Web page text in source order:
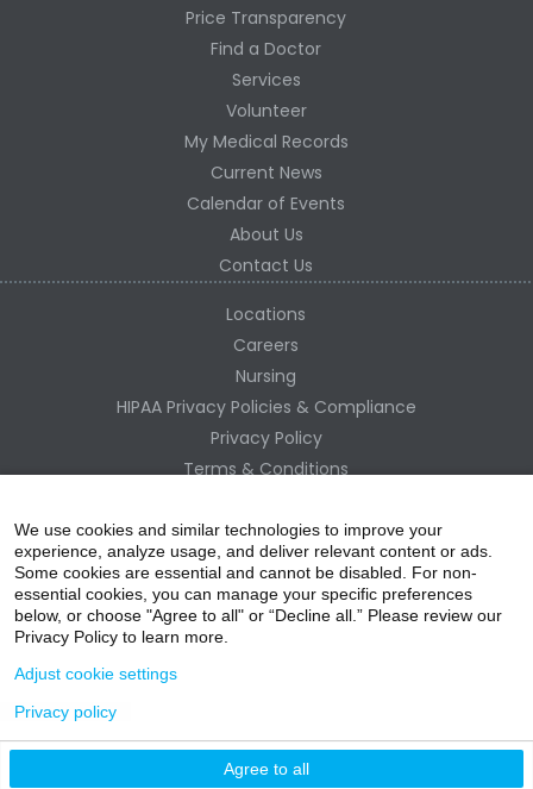
Price Transparency
Find a Doctor
Services
Volunteer
My Medical Records
Current News
Calendar of Events
About Us
Contact Us
Locations
Careers
Nursing
HIPAA Privacy Policies & Compliance
Privacy Policy
Terms & Conditions
Change Healthcare HIPAA Substitute Notice
We use cookies and similar technologies to improve your
experience, analyze usage, and deliver relevant content or ads.
Some cookies are essential and cannot be disabled. For non-
essential cookies, you can manage your specific preferences
below, or choose "Agree to all" or “Decline all.” Please review our
Privacy Policy to learn more.
Agree to all
Adjust cookie settings
Privacy policy